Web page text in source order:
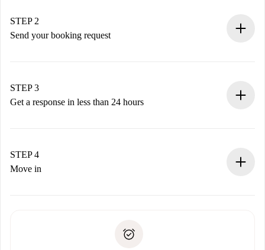
You have all the necessary information in advance.
STEP 2
Send your booking request
Remember that we won’t charge you until the landlord
accepts.
STEP 3
Get a response in less than 24 hours
landlord.
If rejected: we won’t charge you and we’ll offer
Payment direct debit
STEP 4
Move in